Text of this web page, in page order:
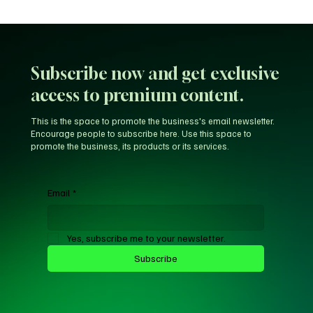
Subscribe now and get exclusive
access to premium content.
Email *
Yes, subscribe me to your newsletter.
Subscribe
This is the space to promote the business's email newsletter.
Encourage people to subscribe here. Use this space to
promote the business, its products or its services.